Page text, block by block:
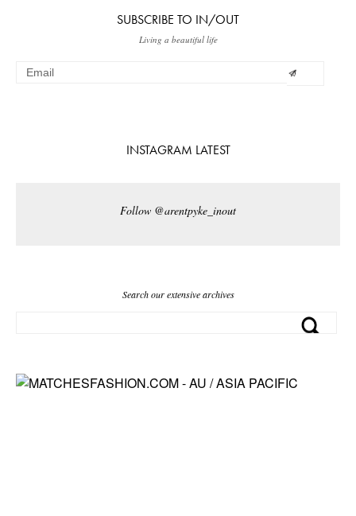
SUBSCRIBE TO IN/OUT
Living a beautiful life
INSTAGRAM LATEST
Follow @arentpyke_inout
Search our extensive archives